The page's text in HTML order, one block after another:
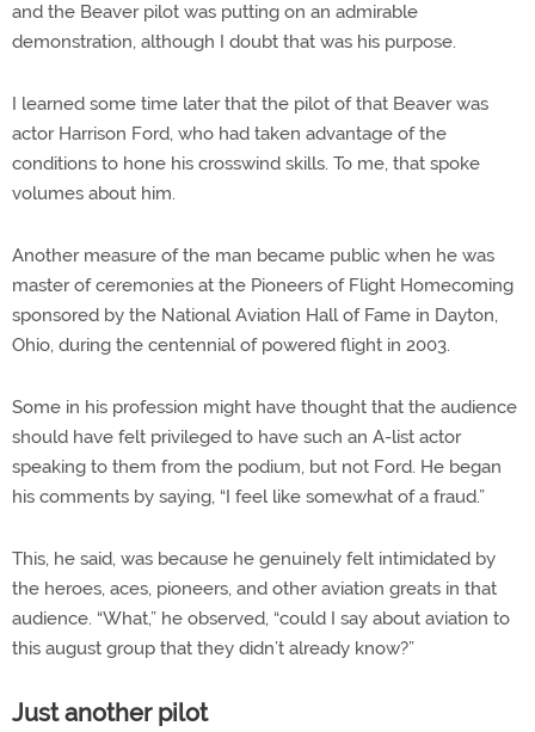
and the Beaver pilot was putting on an admirable
demonstration, although I doubt that was his purpose.
I learned some time later that the pilot of that Beaver was
actor Harrison Ford, who had taken advantage of the
conditions to hone his crosswind skills. To me, that spoke
volumes about him.
Another measure of the man became public when he was
master of ceremonies at the Pioneers of Flight Homecoming
sponsored by the National Aviation Hall of Fame in Dayton,
Ohio, during the centennial of powered flight in 2003.
Some in his profession might have thought that the audience
should have felt privileged to have such an A-list actor
speaking to them from the podium, but not Ford. He began
his comments by saying, “I feel like somewhat of a fraud.”
This, he said, was because he genuinely felt intimidated by
the heroes, aces, pioneers, and other aviation greats in that
audience. “What,” he observed, “could I say about aviation to
this august group that they didn’t already know?”
Just another pilot